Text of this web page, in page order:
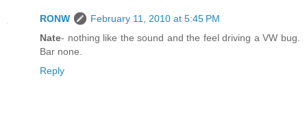
RONW
February 11, 2010 at 5:45 PM
Nate- nothing like the sound and the feel driving a VW bug.
Bar none.
Reply